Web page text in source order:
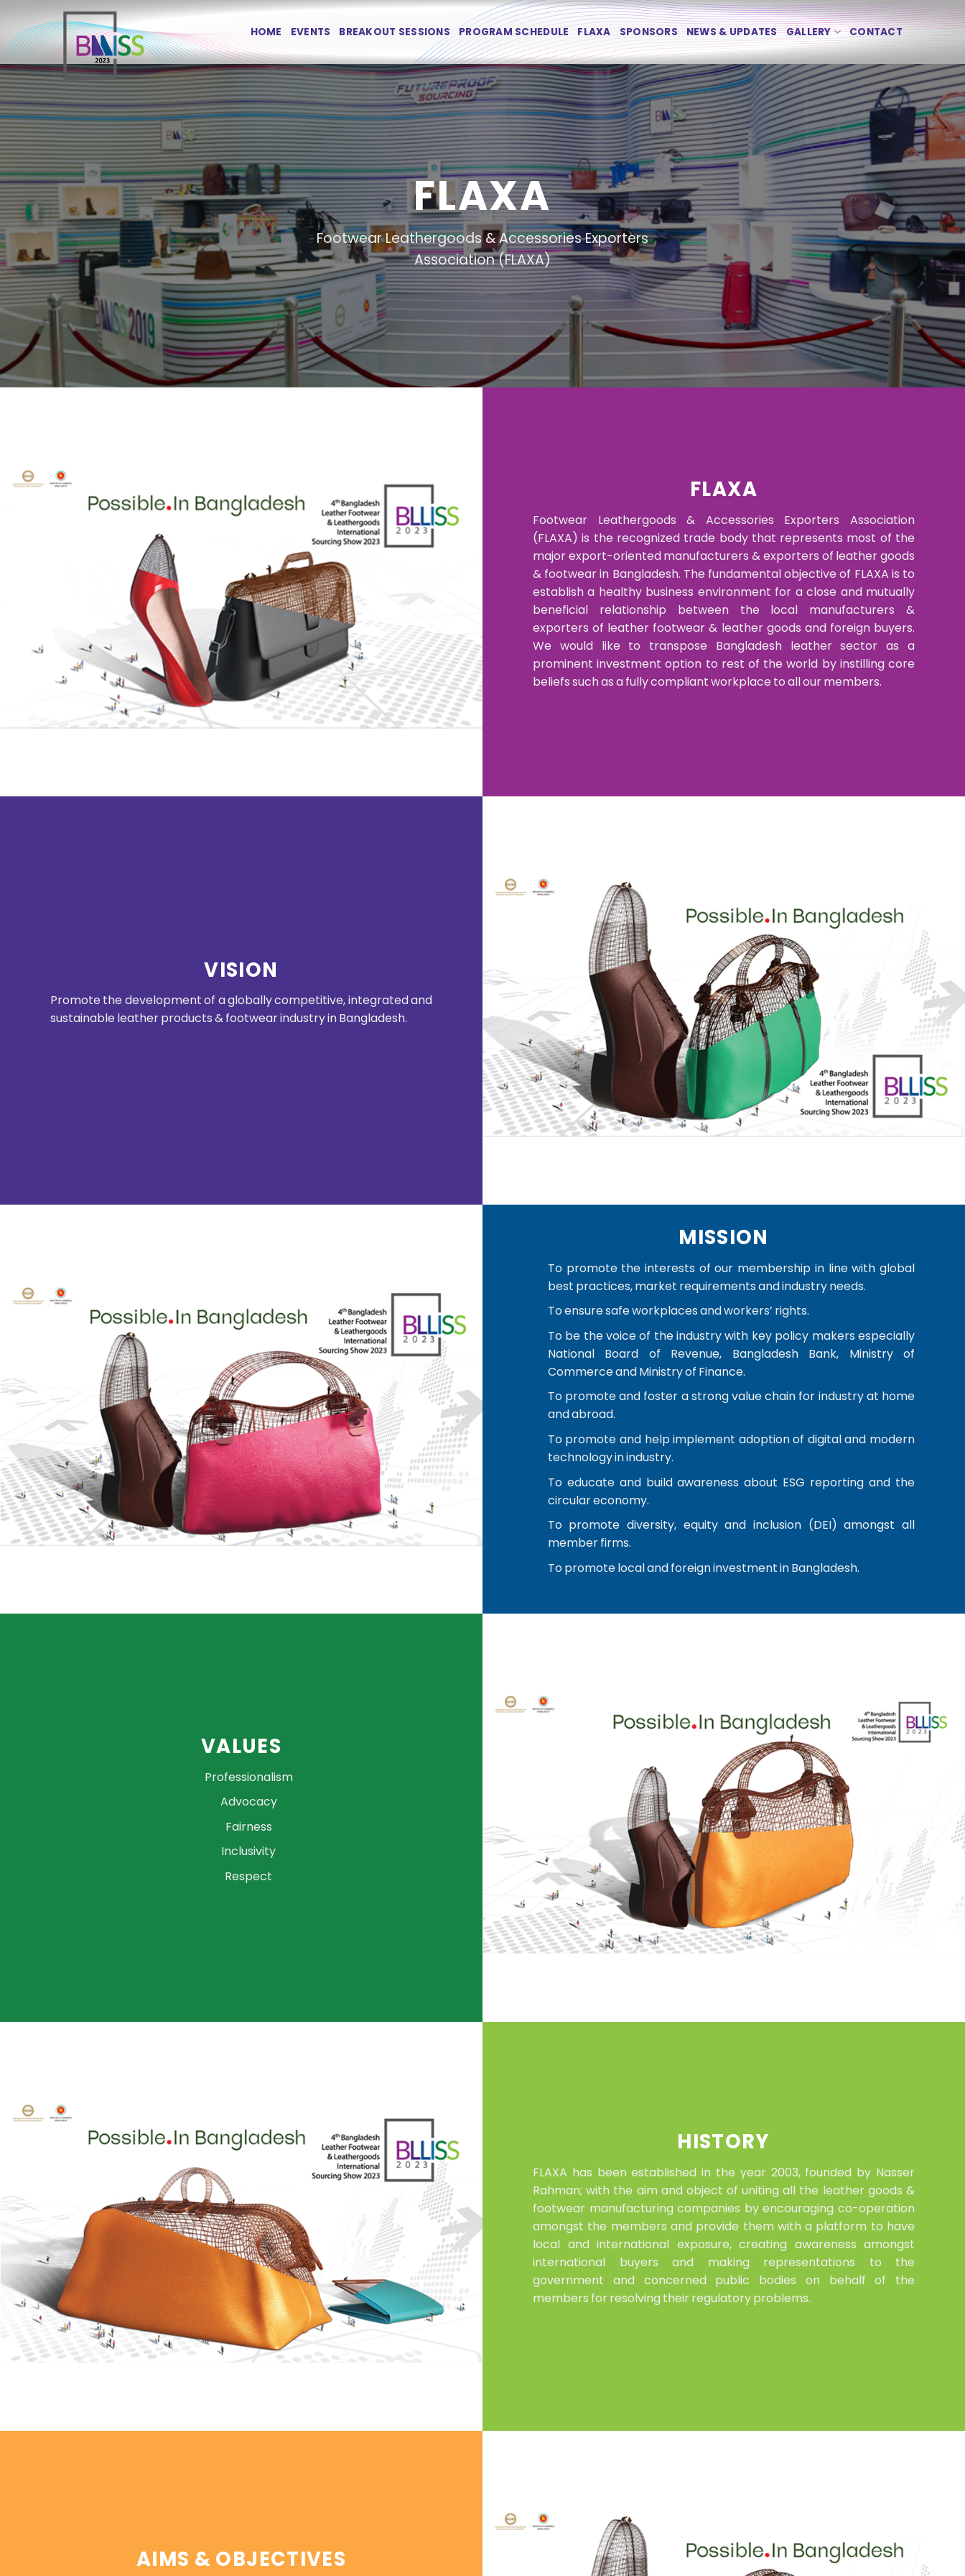
content
HOME EVENTS BREAKOUT SESSIONS PROGRAM SCHEDULE FLAXA SPONSORS NEWS & UPDATES GALLERY CONTACT
FLAXA
Footwear Leathergoods & Accessories Exporters
Association (FLAXA)
FLAXA
Footwear Leathergoods & Accessories Exporters Association
(FLAXA) is the recognized trade body that represents most of the
major export-oriented manufacturers & exporters of leather goods
& footwear in Bangladesh. The fundamental objective of FLAXA is to
establish a healthy business environment for a close and mutually
beneficial relationship between the local manufacturers &
exporters of leather footwear & leather goods and foreign buyers.
We would like to transpose Bangladesh leather sector as a
prominent investment option to rest of the world by instilling core
beliefs such as a fully compliant workplace to all our members.
VISION
Promote the development of a globally competitive, integrated and
sustainable leather products & footwear industry in Bangladesh.
MISSION
To promote the interests of our membership in line with global
best practices, market requirements and industry needs.
To ensure safe workplaces and workers’ rights.
To be the voice of the industry with key policy makers especially
National Board of Revenue, Bangladesh Bank, Ministry of
Commerce and Ministry of Finance.
To promote and foster a strong value chain for industry at home
and abroad.
To promote and help implement adoption of digital and modern
technology in industry.
To educate and build awareness about ESG reporting and the
circular economy.
To promote diversity, equity and inclusion (DEI) amongst all
member firms.
To promote local and foreign investment in Bangladesh.
VALUES
Professionalism
Advocacy
Fairness
Inclusivity
Respect
HISTORY
FLAXA has been established in the year 2003, founded by Nasser
Rahman; with the aim and object of uniting all the leather goods &
footwear manufacturing companies by encouraging co-operation
amongst the members and provide them with a platform to have
local and international exposure, creating awareness amongst
international buyers and making representations to the
government and concerned public bodies on behalf of the
members for resolving their regulatory problems.
AIMS & OBJECTIVES